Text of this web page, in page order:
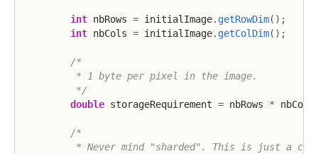
int nbRows = initialImage. getRowDim( ) ;
int nbCols = initialImage. getColDim( ) ;
/*
         * 1 byte per pixel in the image.
         */
double storageRequirement = nbRows * nbCols
/*
* Never mind "sharded". This is just a